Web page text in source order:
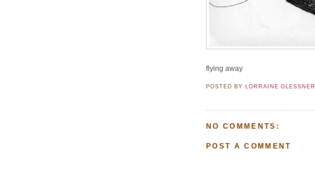
flying away
POSTED BY LORRAINE GLESSNER
NO COMMENTS:
POST A COMMENT